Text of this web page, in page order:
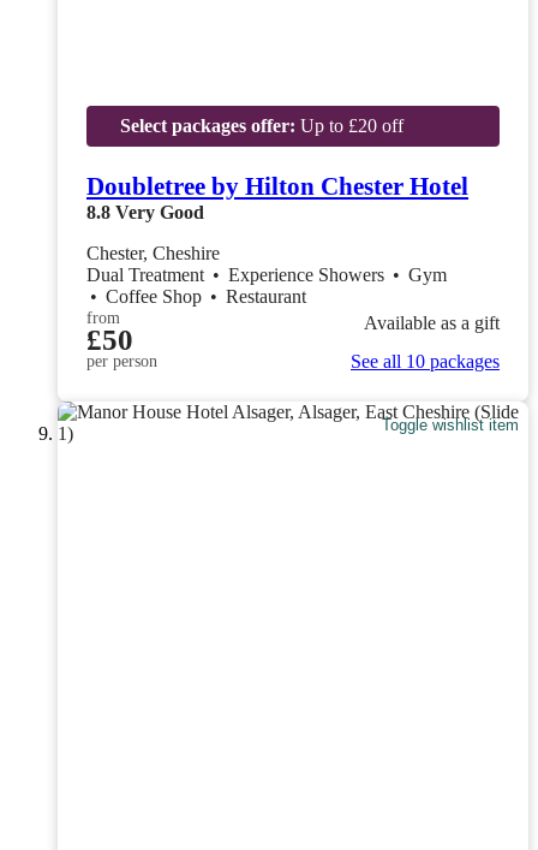
Select packages offer: Up to £20 off
Doubletree by Hilton Chester Hotel
8.8 Very Good
Chester, Cheshire
Dual Treatment • Experience Showers • Gym
• Coffee Shop • Restaurant
from
£50
per person
Available as a gift
See all 10 packages
Toggle wishlist item